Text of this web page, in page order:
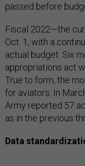
passed before
Fiscal 2022—the
Oct. 1, with a
actual budget. Six
appropriations act
True to form, the
for aviators. In
Army reported 57
as in the previous
Data